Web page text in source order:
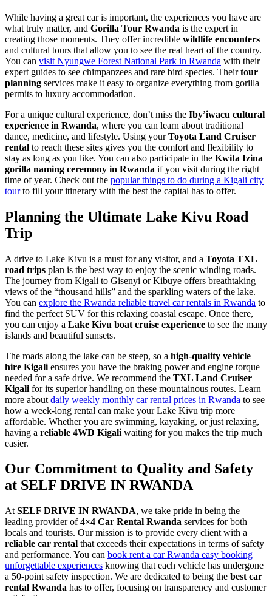
While having a great car is important, the experiences you have are
what truly matter, and Gorilla Tour Rwanda is the expert in
creating those moments. They offer incredible wildlife encounters
and cultural tours that allow you to see the real heart of the country.
You can visit Nyungwe Forest National Park in Rwanda with their
expert guides to see chimpanzees and rare bird species. Theirtour
planning services make it easy to organize everything from gorilla
permits to luxury accommodation.
For a unique cultural experience, don’t miss the Iby’iwacu cultural
experience in Rwanda, where you can learn about traditional
dance, medicine, and lifestyle. Using yourToyota Land Cruiser
rental to reach these sites gives you the comfort and flexibility to
stay as long as you like. You can also participate in the Kwita Izina
gorilla naming ceremony in Rwanda if you visit during the right
time of year. Check out the popular things to do during a Kigali city
tourto fill your itinerary with the best the capital has to offer.
Planning the Ultimate Lake Kivu Road
Trip
A drive to Lake Kivu is a must for any visitor, and a Toyota TXL
road trips plan is the best way to enjoy the scenic winding roads.
The journey from Kigali to Gisenyi or Kibuye offers breathtaking
views of the “thousand hills” and the sparkling waters of the lake.
You can explore the Rwanda reliable travel car rentals in Rwanda to
find the perfect SUV for this relaxing coastal escape. Once there,
you can enjoy a Lake Kivu boat cruise experience to see the many
islands and beautiful sunsets.
The roads along the lake can be steep, so a high-quality vehicle
hire Kigali ensures you have the braking power and engine torque
needed for a safe drive. We recommend the TXL Land Cruiser
Kigali for its superior handling on these mountainous routes. Learn
more about daily weekly monthly car rental prices in Rwanda to see
how a week-long rental can make your Lake Kivu trip more
affordable. Whether you are swimming, kayaking, or just relaxing,
having a reliable 4WD Kigali waiting for you makes the trip much
easier.
Our Commitment to Quality and Safety
at SELF DRIVE IN RWANDA
At SELF DRIVE IN RWANDA, we take pride in being the
leading provider of4×4 Car Rental Rwanda services for both
locals and tourists. Our mission is to provide every client with a
reliable car rental that exceeds their expectations in terms of safety
and performance. You can book rent a car Rwanda easy booking
unforgettable experiences knowing that each vehicle has undergone
a 50-point safety inspection. We are dedicated to being the best car
rental Rwanda has to offer, focusing on transparency and customer